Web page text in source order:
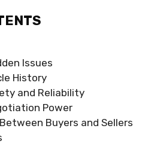
Issues
History
and Reliability
Power
Buyers and Sellers